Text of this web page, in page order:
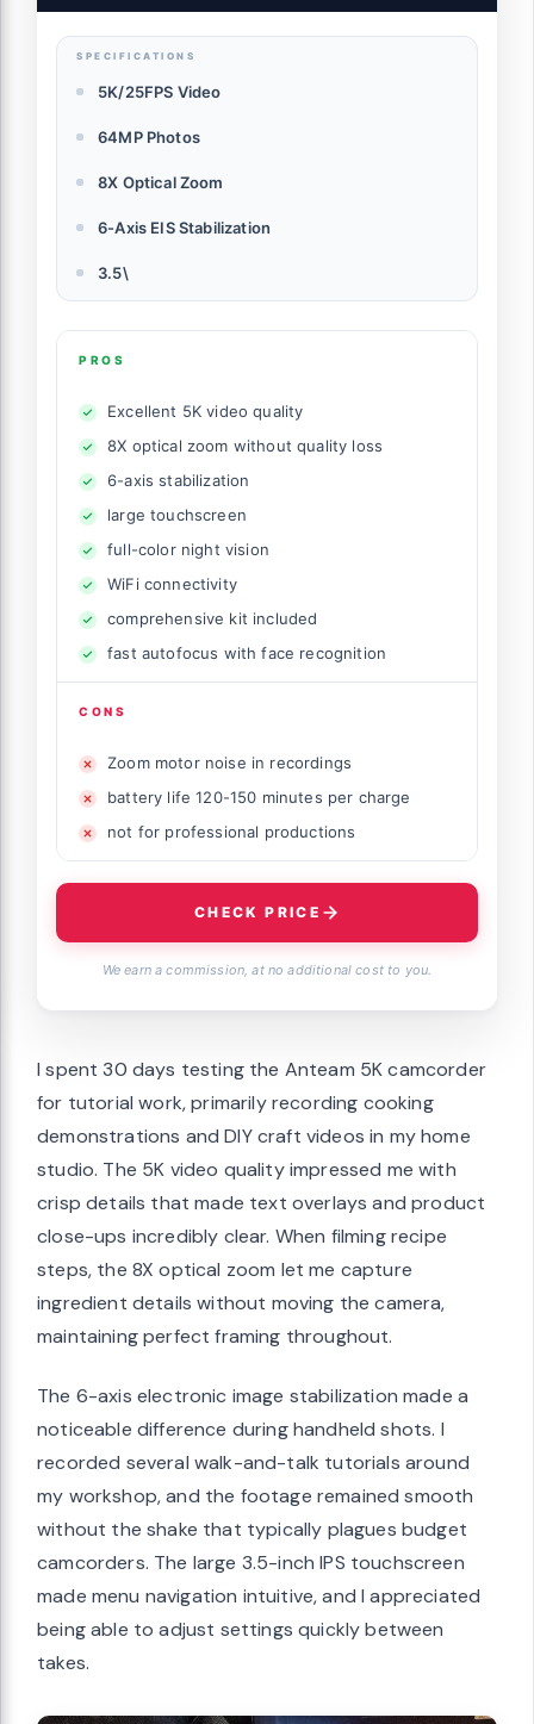
SPECIFICATIONS
5K/25FPS Video
64MP Photos
8X Optical Zoom
6-Axis EIS Stabilization
3.5\
PROS
Excellent 5K video quality
8X optical zoom without quality loss
6-axis stabilization
large touchscreen
full-color night vision
WiFi connectivity
comprehensive kit included
fast autofocus with face recognition
CONS
Zoom motor noise in recordings
battery life 120-150 minutes per charge
not for professional productions
CHECK PRICE
We earn a commission, at no additional cost to you.
I spent 30 days testing the Anteam 5K camcorder
for tutorial work, primarily recording cooking
demonstrations and DIY craft videos in my home
studio. The 5K video quality impressed me with
crisp details that made text overlays and product
close-ups incredibly clear. When filming recipe
steps, the 8X optical zoom let me capture
ingredient details without moving the camera,
maintaining perfect framing throughout.
The 6-axis electronic image stabilization made a
noticeable difference during handheld shots. I
recorded several walk-and-talk tutorials around
my workshop, and the footage remained smooth
without the shake that typically plagues budget
camcorders. The large 3.5-inch IPS touchscreen
made menu navigation intuitive, and I appreciated
being able to adjust settings quickly between
takes.